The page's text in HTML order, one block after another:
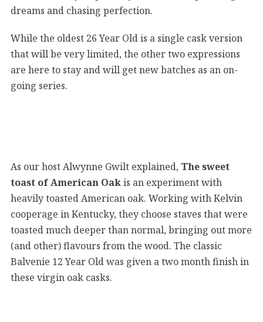
dreams and chasing perfection.
While the oldest 26 Year Old is a single cask version
that will be very limited, the other two expressions
are here to stay and will get new batches as an on-
going series.
As our host Alwynne Gwilt explained, The sweet
toast of American Oakis an experiment with
heavily toasted American oak. Working with Kelvin
cooperage in Kentucky, they choose staves that were
toasted much deeper than normal, bringing out more
(and other) flavours from the wood. The classic
Balvenie 12 Year Old was given a two month finish in
these virgin oak casks.